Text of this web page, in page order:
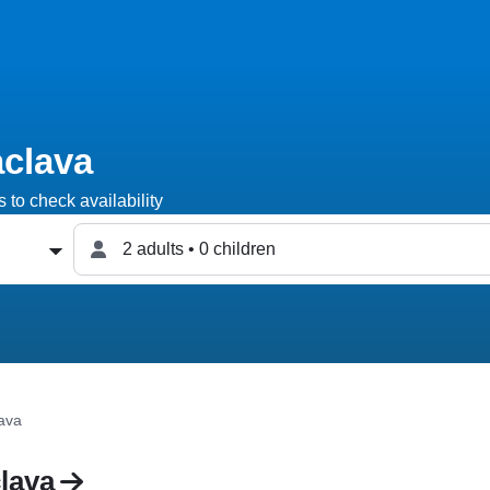
to check availability
2 adults • 0 children